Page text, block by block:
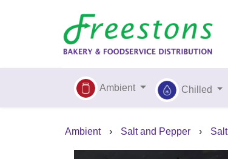
Ambient Chilled
Ambient › Salt and Pepper › Salt